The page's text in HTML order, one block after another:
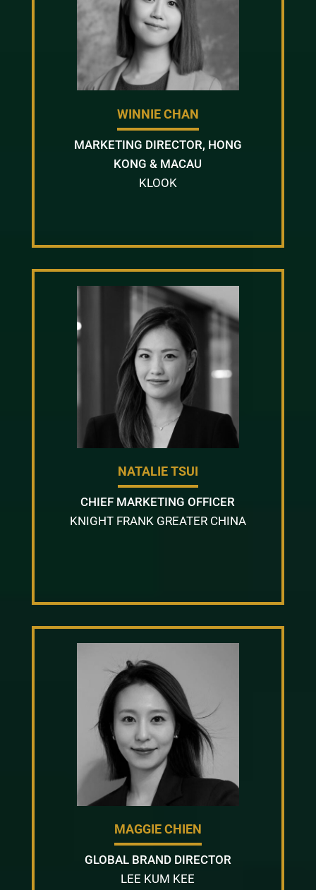
WINNIE CHAN
MARKETING DIRECTOR, HONG
KONG & MACAU
KLOOK
NATALIE TSUI
CHIEF MARKETING OFFICER
KNIGHT FRANK GREATER CHINA
MAGGIE CHIEN
GLOBAL BRAND DIRECTOR
LEE KUM KEE